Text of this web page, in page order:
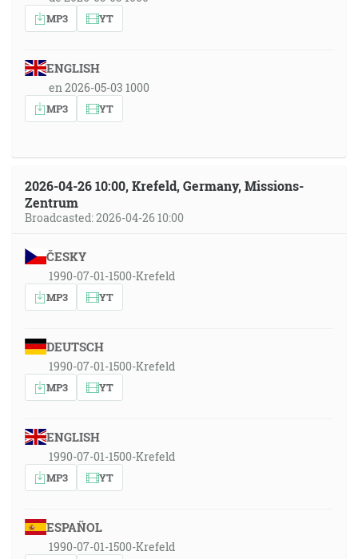
MP3 YT
ENGLISH
en 2026-05-03 1000
MP3 YT
2026-04-26 10:00, Krefeld, Germany, Missions-
Zentrum
Broadcasted: 2026-04-26 10:00
ČESKY
1990-07-01-1500-Krefeld
MP3 YT
DEUTSCH
1990-07-01-1500-Krefeld
MP3 YT
ENGLISH
1990-07-01-1500-Krefeld
MP3 YT
ESPAÑOL
1990-07-01-1500-Krefeld